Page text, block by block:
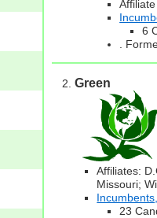
6
.
Green
Affiliates:
Missouri;
23